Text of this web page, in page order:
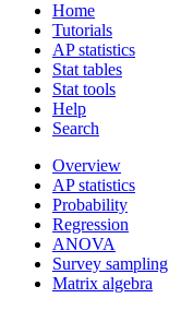
Home
Tutorials
AP statistics
Stat tables
Stat tools
Help
Search
Overview
AP statistics
Probability
Regression
ANOVA
Survey sampling
Matrix algebra